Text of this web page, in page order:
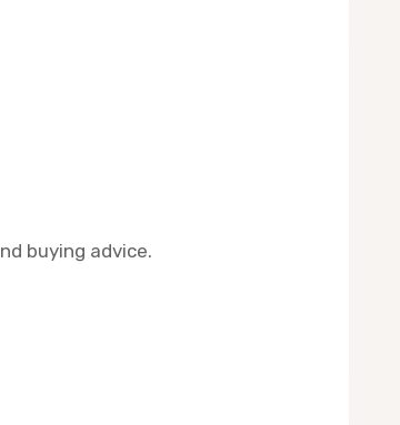
buying advice.